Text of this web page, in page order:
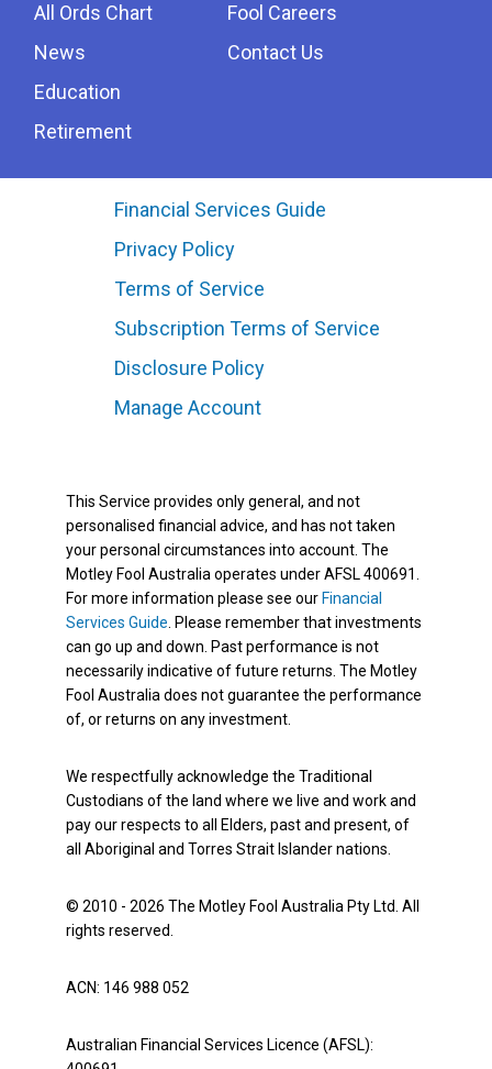
All Ords Chart
News
Education
Retirement
Fool Careers
Contact Us
Financial Services Guide
Privacy Policy
Terms of Service
Subscription Terms of Service
Disclosure Policy
Manage Account
This Service provides only general, and not
personalised financial advice, and has not taken
your personal circumstances into account. The
Motley Fool Australia operates under AFSL 400691.
For more information please see our Financial
Services Guide . Please remember that investments
can go up and down. Past performance is not
necessarily indicative of future returns. The Motley
Fool Australia does not guarantee the performance
of, or returns on any investment.
We respectfully acknowledge the Traditional
Custodians of the land where we live and work and
pay our respects to all Elders, past and present, of
all Aboriginal and Torres Strait Islander nations.
© 2010 - 2026 The Motley Fool Australia Pty Ltd. All
rights reserved.
ACN: 146 988 052
Australian Financial Services Licence (AFSL):